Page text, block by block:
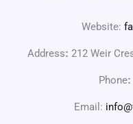
Website:
Address: 212 Weir
Phone:
Email: